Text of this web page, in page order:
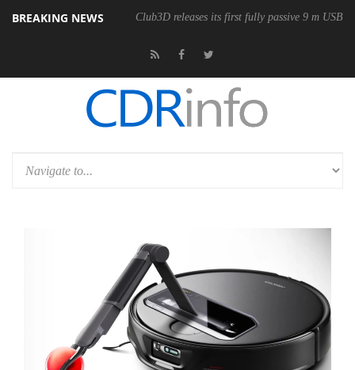
BREAKING NEWS Club3D releases its first fully passive 9 m USB4